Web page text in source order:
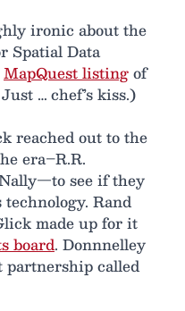
ironic about the
Spatial Data
MapQuest listingof
… chef’s kiss.)
reached out to the
era–R.R.
see if they
Rand
made up for it
board. Donnnelley
partnership called